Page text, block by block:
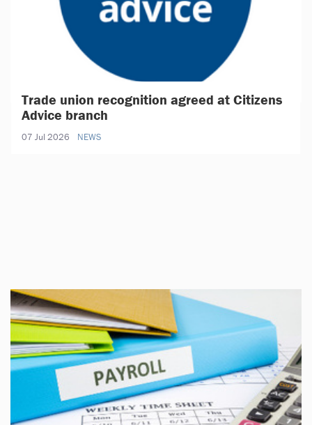
Trade union recognition agreed at Citizens
Advice branch
07 Jul 2026 NEWS